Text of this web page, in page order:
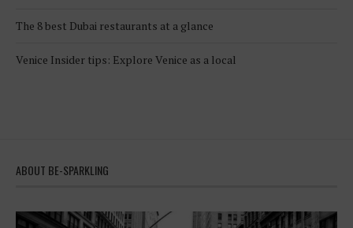
The 8 best Dubai restaurants at a glance
Venice Insider tips: Explore Venice as a local
ABOUT BE-SPARKLING